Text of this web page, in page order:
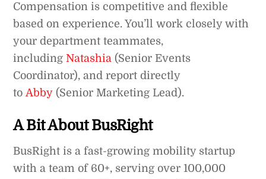
Compensation is competitive and flexible
based on experience. You’ll work closely with
your department teammates,
includingNatashia (Senior Events
Coordinator), and report directly
to Abby (Senior Marketing Lead).
A Bit About BusRight
BusRight is a fast-growing mobility startup
with a team of 60+, serving over 100,000